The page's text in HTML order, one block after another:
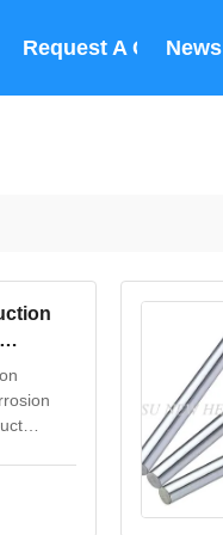
Request A QuoteNews
than